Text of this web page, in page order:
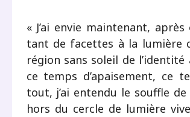
« J’ai envie maintenant,
tant de facettes à la lumière
région sans soleil de
ce temps d’apaisement, ce
tout, j’ai entendu le souffle
hors du cercle de lumière